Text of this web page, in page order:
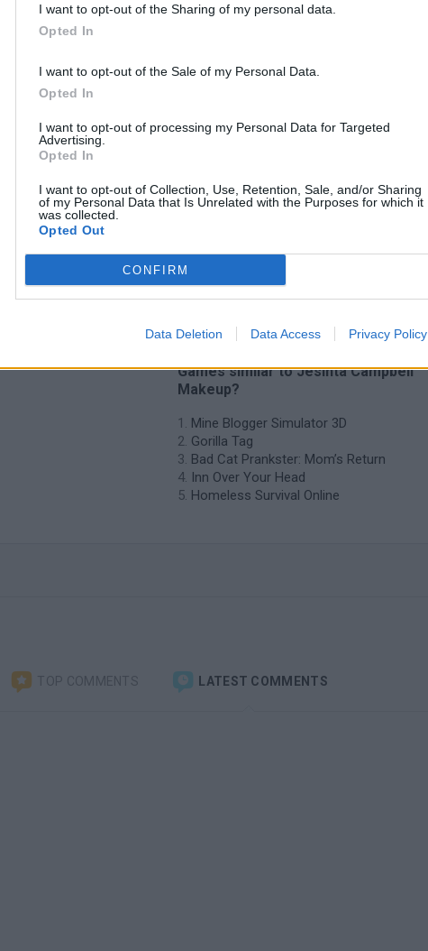
I want to opt-out of the Sharing of my personal data.
Opted In
I want to opt-out of the Sale of my Personal Data.
Opted In
I want to opt-out of processing my Personal Data for Targeted
Advertising.
Opted In
I want to opt-out of Collection, Use, Retention, Sale, and/or Sharing
of my Personal Data that Is Unrelated with the Purposes for which it
was collected.
Opted Out
CONFIRM
Data Deletion Data Access Privacy Policy
Mole Kingdom Defense Backyard Dig Hole 3D Simulator Animal Hero
Jesinta
Games similar to Jesinta Campbell
Makeup?
Mine Blogger Simulator 3D
Gorilla Tag
Bad Cat Prankster: Mom’s Return
Inn Over Your Head
Homeless Survival Online
TOP COMMENTS LATEST COMMENTS